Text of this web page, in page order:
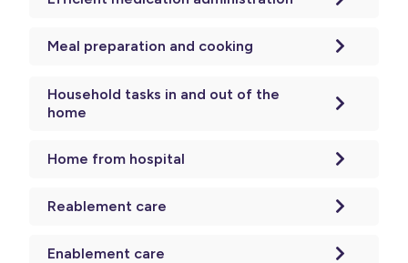
Meal preparation and cooking
Household tasks in and out of the
home
Home from hospital
Reablement care
Enablement care